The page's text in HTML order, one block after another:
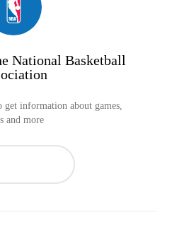
National Basketball
information about games,
and more